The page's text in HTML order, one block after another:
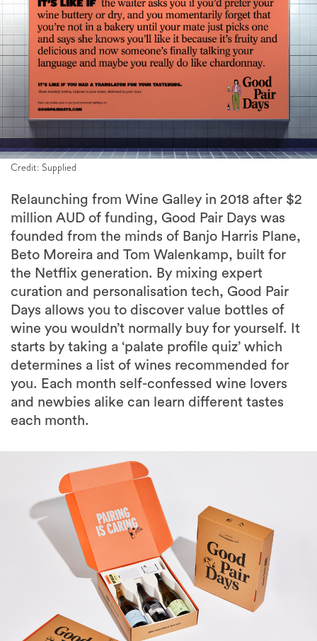
Credit: Supplied
Relaunching from Wine Galley in 2018 after $2
founded from the minds of Banjo Harris Plane,
Beto Moreira and Tom Walenkamp, built for
the Netflix generation. By mixing expert
curation and personalisation tech, Good Pair
Days allows you to discover value bottles of
wine you wouldn’t normally buy for yourself. It
starts by taking a ‘palate profile quiz’ which
determines a list of wines recommended for
you. Each month self-confessed wine lovers
and newbies alike can learn different tastes
each month.